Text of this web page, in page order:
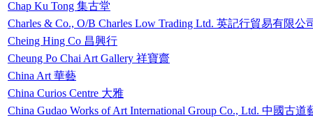
Chap Ku Tong 集古堂
Charles & Co., O/B Charles Low Trading Ltd. 英記行貿易有限公
Cheing Hing Co 昌興行
Cheung Po Chai Art Gallery 祥寶齋
China Art 華藝
China Curios Centre 大雅
China Gudao Works of Art International Group Co., Ltd. 中國古